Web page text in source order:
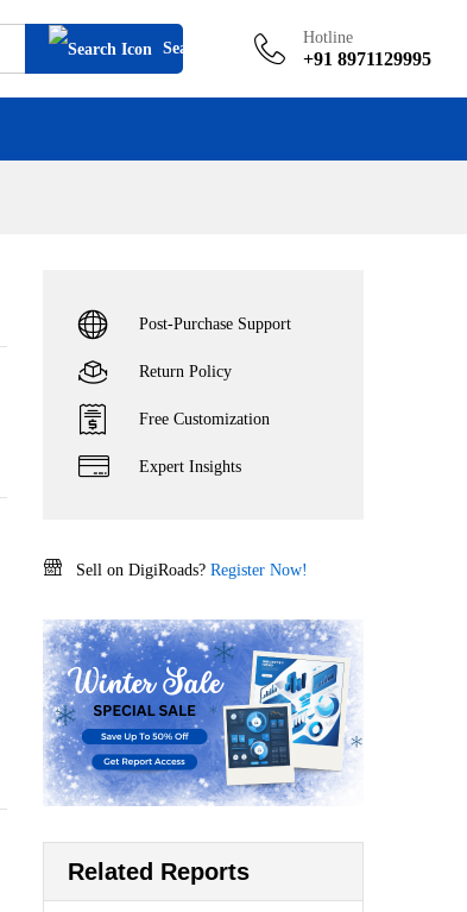
Search
Hotline
+91 8971129995
Post-Purchase Support
Return Policy
Free Customization
Expert Insights
Sell on DigiRoads? Register Now!
Related Reports